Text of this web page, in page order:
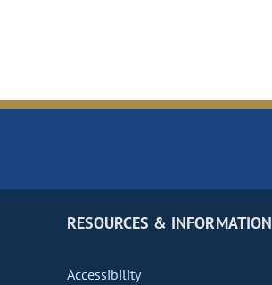
RESOURCES & INFORMATION
Accessibility